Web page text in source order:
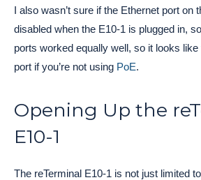
I also wasn’t sure if the Ethernet port on
disabled when the E10-1 is plugged in,
ports worked equally well, so it looks
port if you’re not using PoE.
Opening Up the
E10-1
The reTerminal E10-1 is not just limited